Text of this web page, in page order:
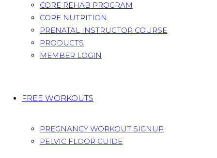
CORE REHAB PROGRAM
CORE NUTRITION
PRENATAL INSTRUCTOR COURSE
PRODUCTS
MEMBER LOGIN
FREE WORKOUTS
PREGNANCY WORKOUT SIGNUP
PELVIC FLOOR GUIDE